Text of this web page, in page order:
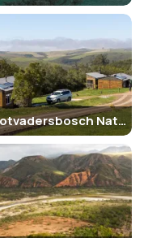
for visitors to park their
participating in
regulations of the
trails, not feeding wildlife,
visitors.
Grootvadersbosch Nature Reserve